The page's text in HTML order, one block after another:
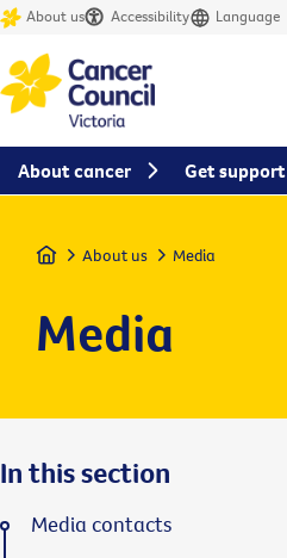
About us Accessibility Language
Home About us Media
Media
In this section
Media contacts
About cancer Get support